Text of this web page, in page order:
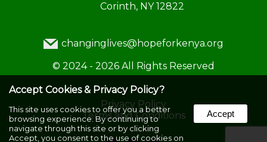
Corinth, NY 12822
changinglives@hopeforkenya.org
© 2024 - 2026 All Rights Reserved
Privacy Policy
Terms and Conditions
Accept Cookies & Privacy Policy?
This site uses cookies to offer you a better
browsing experience. By continuing to
navigate through this site or by clicking
Accept, you consent to the use of cookies on
Accept